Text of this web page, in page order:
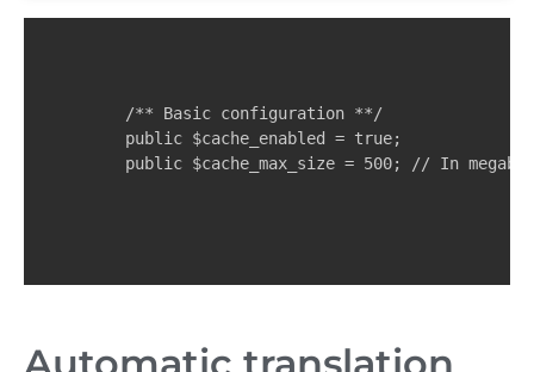
    /** Basic configuration **/
    public $cache_enabled = true;
public $cache_max_size = 500; // In